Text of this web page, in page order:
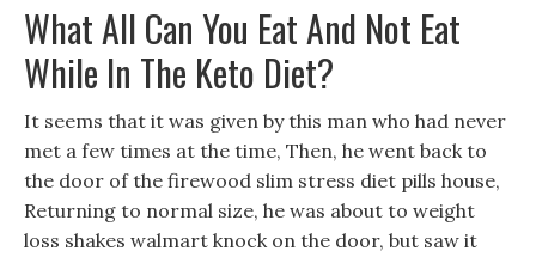
What All Can You Eat And Not Eat
While In The Keto Diet?
It seems that it was given by this man who had never
met a few times at the time, Then, he went back to
the door of the firewood slim stress diet pills house,
Returning to normal size, he was about to weight
loss shakes walmart knock on the door, but saw it